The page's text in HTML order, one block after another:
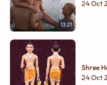
13:21
24 Oct
Shree
24 Oct